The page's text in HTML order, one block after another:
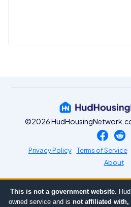
©2026
Privacy Policy Terms of Service
About
This is not a government website.
owned service and is not affiliated with,